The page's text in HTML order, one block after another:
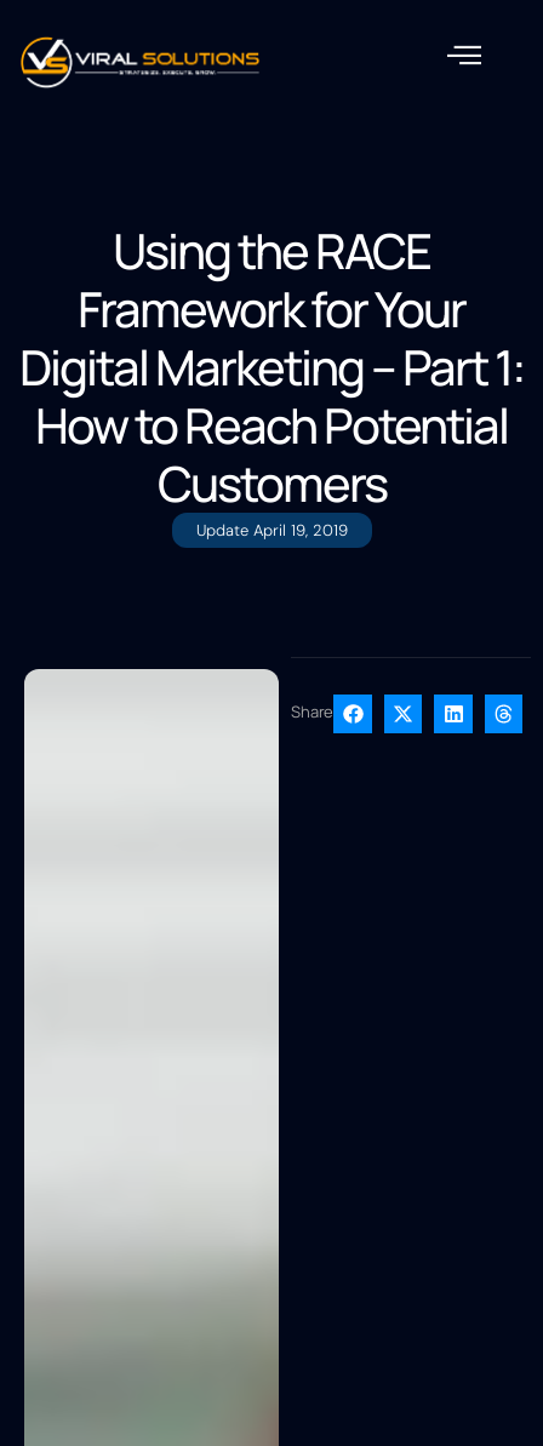
Using the RACE
Framework for Your
Digital Marketing – Part 1:
How to Reach Potential
Customers
Update April 19, 2019
Share